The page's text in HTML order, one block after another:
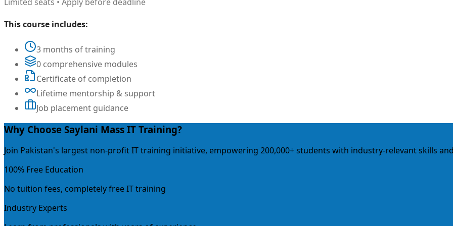
This course includes:
3 months of training
0 comprehensive modules
Certificate of completion
Lifetime mentorship & support
Job placement guidance
Why Choose Saylani Mass IT Training?
Join Pakistan's largest non-profit IT training initiative, empowering 200,000+ students with industry-relevant skills
100% Free Education
No tuition fees, completely free IT training
Industry Experts